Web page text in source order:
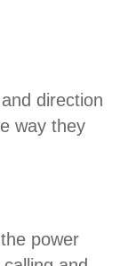
direction
way they
power